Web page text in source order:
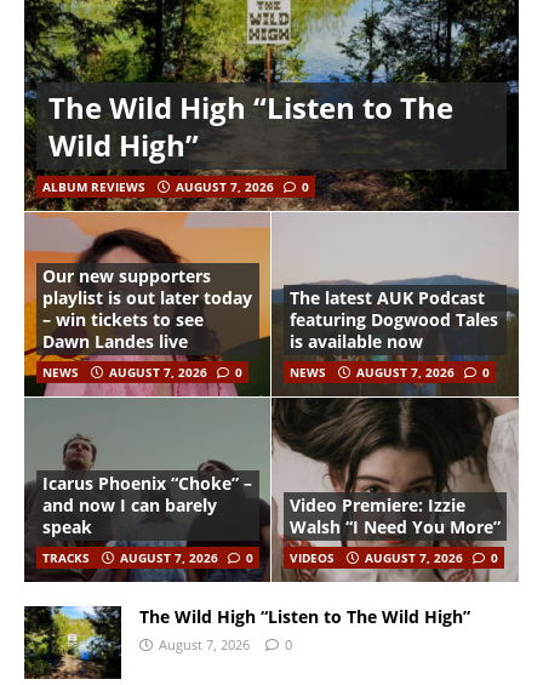
The Wild High “Listen to The
Wild High”
ALBUM REVIEWS AUGUST 7, 2026 0
Our new supporters
playlist is out later today
– win tickets to see
Dawn Landes live
NEWS AUGUST 7, 2026 0
The latest AUK Podcast
featuring Dogwood Tales
is available now
NEWS AUGUST 7, 2026 0
Icarus Phoenix “Choke” –
and now I can barely
speak
TRACKS AUGUST 7, 2026 0
Video Premiere: Izzie
Walsh “I Need You More”
VIDEOS AUGUST 7, 2026 0
The Wild High “Listen to The Wild High”
August 7, 2026 0